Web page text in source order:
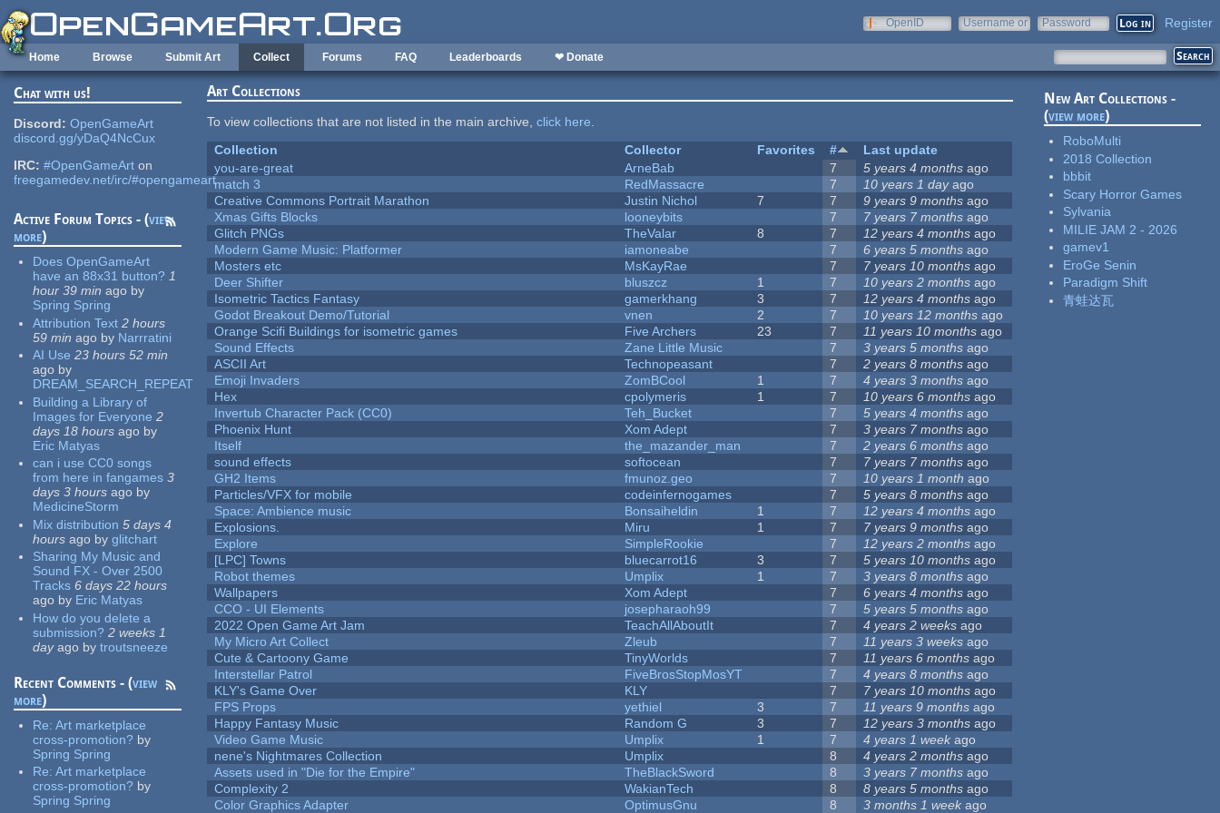
Skip to main content
OpenID
Username or
Password Register
Home Browse Submit Art Collect Forums FAQ Leaderboards ❤ Donate
Chat with us!
Discord: OpenGameArt
discord.gg/yDaQ4NcCux
IRC: #OpenGameArt on
freegamedev.net/irc/#opengameart
Active Forum Topics - (view
more)
Does OpenGameArt
have an 88x31 button? 1
hour 39 min ago by
Spring Spring
Attribution Text 2 hours
59 min ago by Narrratini
AI Use 23 hours 52 min
ago by
DREAM_SEARCH_REPEAT
Building a Library of
Images for Everyone 2
days 18 hours ago by
Eric Matyas
can i use CC0 songs
from here in fangames 3
days 3 hours ago by
MedicineStorm
Mix distribution 5 days 4
hours ago by glitchart
Sharing My Music and
Sound FX - Over 2500
Tracks 6 days 22 hours
ago by Eric Matyas
How do you delete a
submission? 2 weeks 1
dayago by troutsneeze
Recent Comments - (view
more)
Re:Art marketplace
cross-promotion? by
Spring Spring
Re:Art marketplace
cross-promotion? by
Spring Spring
Art Collections
To view collections that are not listed in the main archive,click here.
Collection
Collector Favorites #
Last update
you-are-great
ArneBab 7 5 years 4 months ago
match 3
RedMassacre 7 10 years 1 dayago
Creative Commons Portrait Marathon
Justin Nichol 7 7 9 years 9 months ago
Xmas Gifts Blocks
looneybits 7 7 years 7 months ago
Glitch PNGs
TheValar 8 7 12 years 4 months ago
Modern Game Music: Platformer
iamoneabe 7 6 years 5 months ago
Mosters etc
MsKayRae 7 7 years 10 months ago
Deer Shifter
bluszcz 1 7 10 years 2 months ago
Isometric Tactics Fantasy
gamerkhang 3 7 12 years 4 months ago
Godot Breakout Demo/Tutorial
vnen 2 7 10 years 12 months ago
Orange Scifi Buildings for isometric games
Five Archers 23 7 11 years 10 months ago
Sound Effects
Zane Little Music 7 3 years 5 months ago
ASCII Art
Technopeasant 7 2 years 8 months ago
Emoji Invaders
ZomBCool 1 7 4 years 3 months ago
Hex
cpolymeris 1 7 10 years 6 months ago
Invertub Character Pack (CC0)
Teh_Bucket 7 5 years 4 months ago
Phoenix Hunt
Xom Adept 7 3 years 7 months ago
Itself
the_mazander_man 7 2 years 6 months ago
sound effects
softocean 7 7 years 7 months ago
GH2 Items
fmunoz.geo 7 10 years 1 month ago
Particles/VFX for mobile
codeinfernogames 7 5 years 8 months ago
Space: Ambience music
Bonsaiheldin 1 7 12 years 4 months ago
Explosions.
Miru 1 7 7 years 9 months ago
Explore
SimpleRookie 7 12 years 2 months ago
[LPC] Towns
bluecarrot16 3 7 5 years 10 months ago
Robot themes
Umplix 1 7 3 years 8 months ago
Wallpapers
Xom Adept 7 6 years 4 months ago
CCO - UI Elements
josepharaoh99 7 5 years 5 months ago
2022 Open Game Art Jam
TeachAllAboutIt 7 4 years 2 weeks ago
My Micro Art Collect
Zleub 7 11 years 3 weeks ago
Cute & Cartoony Game
TinyWorlds 7 11 years 6 months ago
Interstellar Patrol
FiveBrosStopMosYT 7 4 years 8 months ago
KLY's Game Over
KLY 7 7 years 10 months ago
FPS Props
yethiel 3 7 11 years 9 months ago
Happy Fantasy Music
Random G 3 7 12 years 3 months ago
Video Game Music
Umplix 1 7 4 years 1 week ago
nene's Nightmares Collection
Umplix 8 4 years 2 months ago
Assets used in "Die for the Empire"
TheBlackSword 8 3 years 7 months ago
Complexity 2
WakianTech 8 8 years 5 months ago
Color Graphics Adapter
OptimusGnu 8 3 months 1 week ago
New Art Collections -
(view more)
RoboMulti
2018 Collection
bbbit
Scary Horror Games
Sylvania
MILIE JAM 2 - 2026
gamev1
EroGe Senin
Paradigm Shift
青蛙达瓦